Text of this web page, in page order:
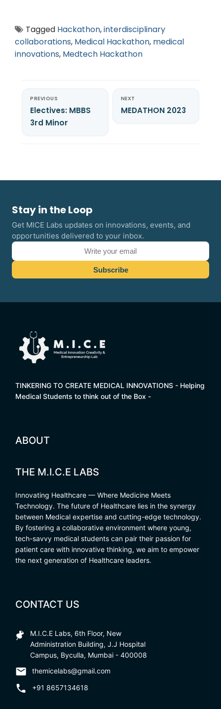
Tagged Hackathon,interdisciplinary
collaborations, Medical Hackathon, medical
innovations, Medtech Hackathon
PREVIOUS
Electives: MBBS
3rd Minor
NEXT
MEDATHON 2023
Stay in the Loop
Get MICE Labs updates on innovations, events, and
opportunities delivered to your inbox.
TINKERING TO CREATE MEDICAL INNOVATIONS - Helping
Medical Students to think out of the Box -
ABOUT
THE M.I.C.E LABS
Innovating Healthcare — Where Medicine Meets
Technology. The future of Healthcare lies in the synergy
between Medical expertise and cutting-edge technology.
By fostering a collaborative environment where young,
tech-savvy medical students can pair their passion for
patient care with innovative thinking, we aim to empower
the next generation of Healthcare leaders.
CONTACT US
M.I.C.E Labs, 6th Floor, New
Administration Building, J.J Hospital
Campus, Byculla, Mumbai - 400008
themicelabs@gmail.com
+91 8657134618